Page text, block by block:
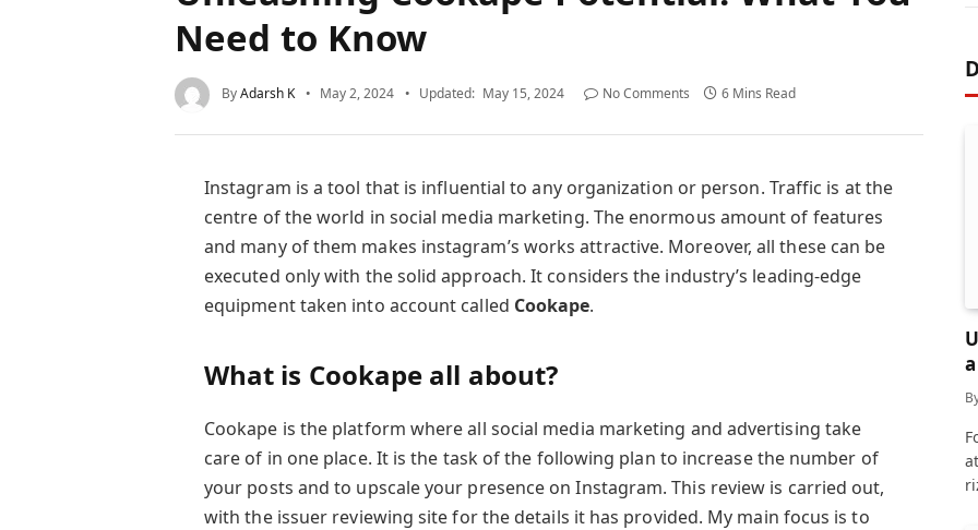
Need to Know
ByAdarsh K May 2, 2024 Updated: May 15, 2024 No Comments 6 Mins Read
Instagram is a tool that is influential to any organization or person. Traffic is at the
centre of the world in social media marketing. The enormous amount of features
and many of them makes instagram’s works attractive. Moreover, all these can be
executed only with the solid approach. It considers the industry’s leading-edge
equipment taken into account called Cookape.
What is Cookape all about?
Cookape is the platform where all social media marketing and advertising take
care of in one place. It is the task of the following plan to increase the number of
your posts and to upscale your presence on Instagram. This review is carried out,
with the issuer reviewing site for the details it has provided. My main focus is to